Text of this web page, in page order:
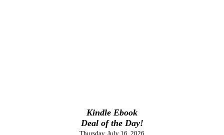
Kindle Ebook
Deal of the Day!
Thursday, July 16, 2026